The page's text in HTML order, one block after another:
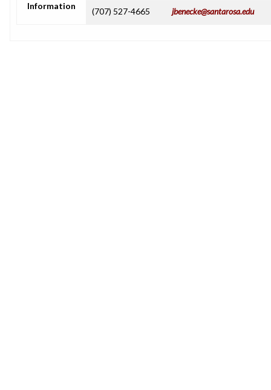
Information
(707) 527-4665 jbenecke@santarosa.edu